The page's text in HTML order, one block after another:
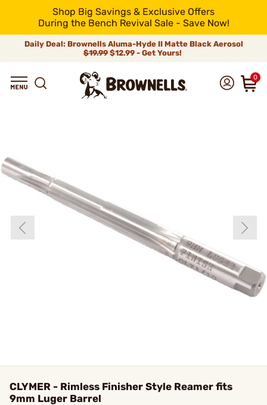
Shop Big Savings & Exclusive Offers
During the Bench Revival Sale - Save Now!
Daily Deal: Brownells Aluma-Hyde II Matte Black Aerosol
$19.99 $12.99 - Get Yours!
0
CLYMER - Rimless Finisher Style Reamer fits
9mm Luger Barrel